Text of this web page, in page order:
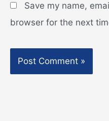
Save my name,
browser for the next